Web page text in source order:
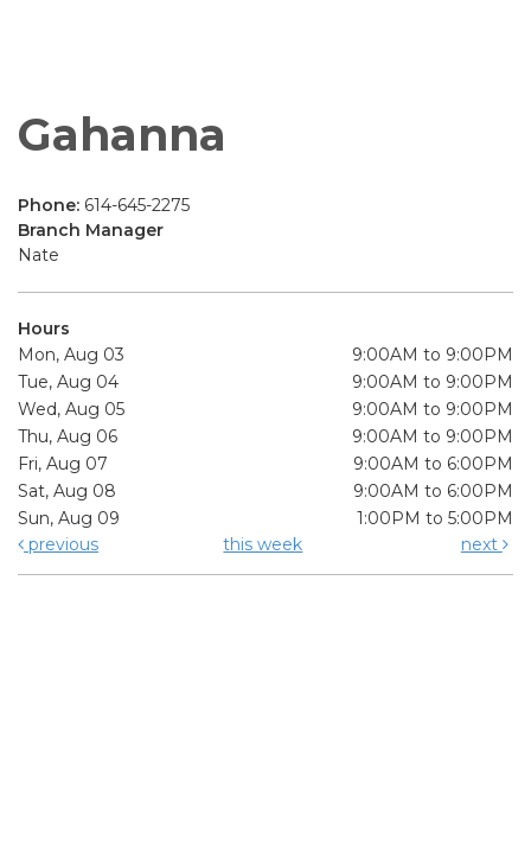
Gahanna
Phone: 614-645-2275
Branch Manager
Nate
Hours
Mon, Aug 03
9:00AM to 9:00PM
Tue, Aug 04
9:00AM to 9:00PM
Wed, Aug 05
9:00AM to 9:00PM
Thu, Aug 06
9:00AM to 9:00PM
Fri, Aug 07
9:00AM to 6:00PM
Sat, Aug 08
9:00AM to 6:00PM
Sun, Aug 09
1:00PM to 5:00PM
previous
this week next